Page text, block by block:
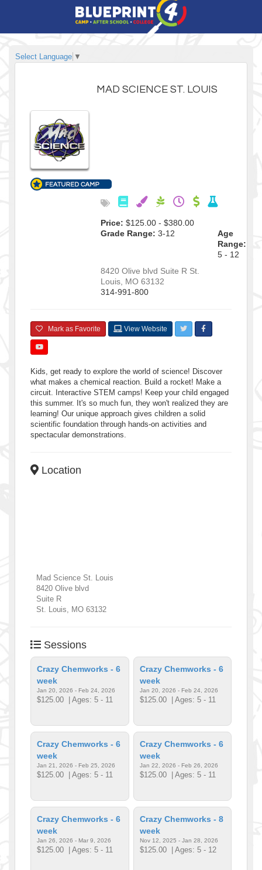
Select Language ▼
MAD SCIENCE ST. LOUIS
Price: $125.00 - $380.00
Grade Range: 3-12
Age
Range:
5 - 12
8420 Olive blvd Suite R St.
Louis MO 63132
314-991-800
Mark as Favorite View Website
Kids, get ready to explore the world of science! Discover
what makes a chemical reaction. Build a rocket! Make a
circuit. Interactive STEM camps! Keep your child engaged
this summer. It's so much fun, they won't realized they are
learning! Our unique approach gives children a solid
scientific foundation through hands-on activities and
spectacular demonstrations.
Location
Mad Science St. Louis
8420 Olive blvd
Suite R
St. Louis
MO 63132
Sessions
Crazy Chemworks - 6
week
Jan 20, 2026 - Feb 24, 2026
$125.00 | Ages: 5 - 11
Crazy Chemworks - 6
week
Jan 20, 2026 - Feb 24, 2026
$125.00| Ages: 5 - 11
Crazy Chemworks - 6
week
Jan 21, 2026 - Feb 25, 2026
$125.00 | Ages: 5 - 11
Crazy Chemworks - 6
week
Jan 22, 2026 - Feb 26, 2026
$125.00| Ages: 5 - 11
Crazy Chemworks - 6
week
Jan 26, 2026 - Mar 9, 2026
$125.00 | Ages: 5 - 11
Crazy Chemworks - 8
week
Nov 12, 2025 - Jan 28, 2026
$125.00| Ages: 5 - 12